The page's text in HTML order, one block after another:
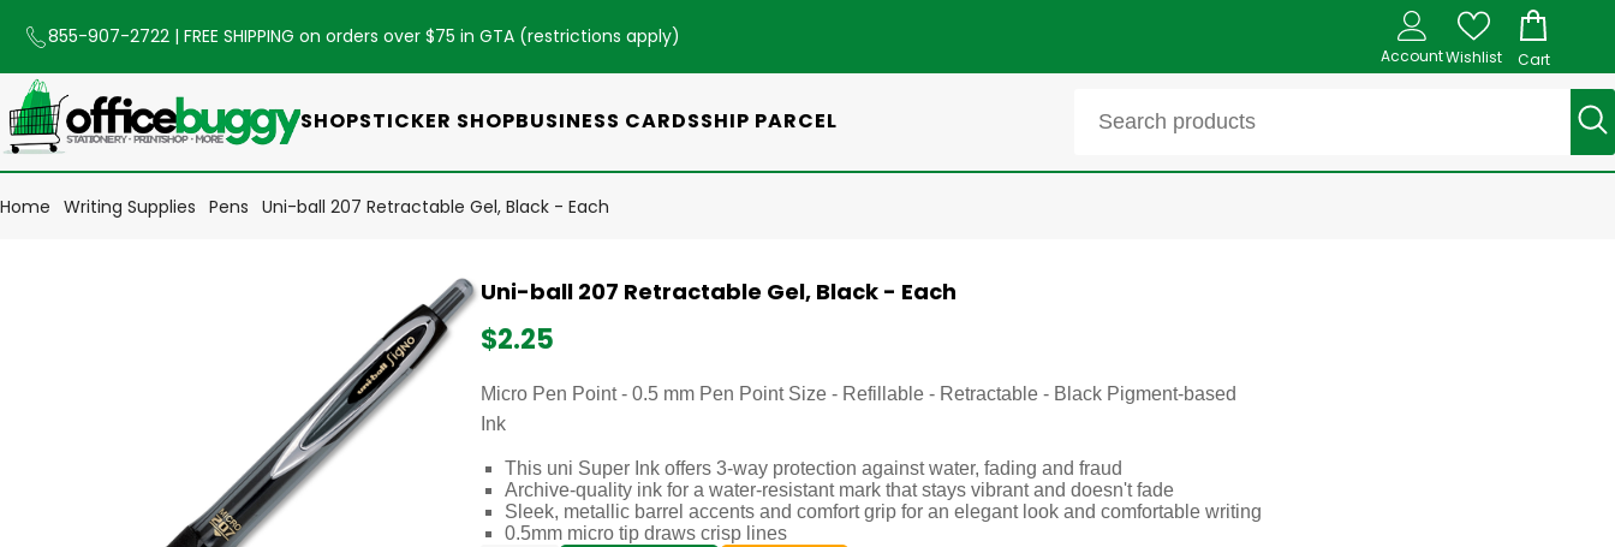
855-907-2722 | FREE SHIPPING on orders over $75 in GTA (restrictions apply)
AccountWishlist Cart
SHOPSTICKER SHOPBUSINESS CARDSSHIP PARCEL
Home Writing Supplies Pens Uni-ball 207 Retractable Gel, Black - Each
Uni-ball 207 Retractable Gel, Black - Each
$2.25
Micro Pen Point - 0.5 mm Pen Point Size - Refillable - Retractable - Black Pigment-based
Ink
This uni Super Ink offers 3-way protection against water, fading and fraud
Archive-quality ink for a water-resistant mark that stays vibrant and doesn't fade
Sleek, metallic barrel accents and comfort grip for an elegant look and comfortable writing
0.5mm micro tip draws crisp lines